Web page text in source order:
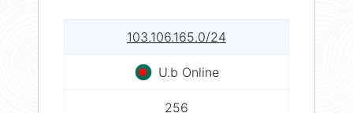
103.106.165.0/24
U.b Online
256